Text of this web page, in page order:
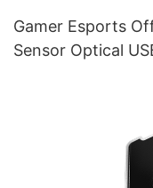
Gamer Esports
Sensor Optical